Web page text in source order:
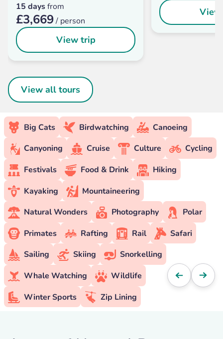
15 daysfrom
£3,669/ person
View trip
View all tours
Big Cats Birdwatching
Canoeing
Canyoning
Cruise Culture
Cycling
Festivals
Food & Drink
Hiking
Kayaking
Mountaineering
Natural Wonders
Photography
Polar
Primates
Rafting Rail
Safari
Sailing
Skiing
Snorkelling
Whale Watching
Wildlife
Winter Sports
Zip Lining